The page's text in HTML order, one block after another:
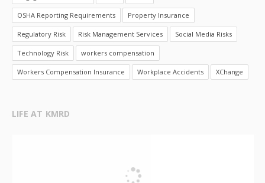
OSHA Reporting Requirements Property Insurance
Regulatory Risk Risk Management Services Social Media Risks
Technology Risk workers compensation
Workers Compensation Insurance Workplace Accidents XChange
LIFE AT KMRD